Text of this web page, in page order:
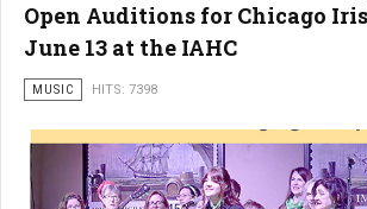
Open Auditions for Chicago
June 13 at the IAHC
MUSIC HITS: 7398